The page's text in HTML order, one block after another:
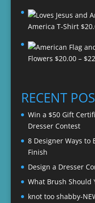
America T-Shirt $
Flowers $20.00 – $
RECENT
Win a $50 Gift
Dresser Contest
8 Designer Ways to
Finish
Design a Dresser
What Brush Should
knot too shabby-